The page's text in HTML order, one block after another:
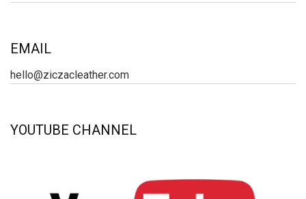
EMAIL
hello@ziczacleather.com
YOUTUBE CHANNEL